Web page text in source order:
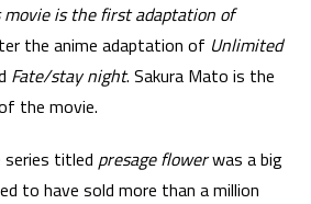
movie is the first adaptation of
the anime adaptation of Unlimited
Fate/stay night. Sakura Mato is the
the movie.
titled presage flowerwas a big
to have sold more than a million